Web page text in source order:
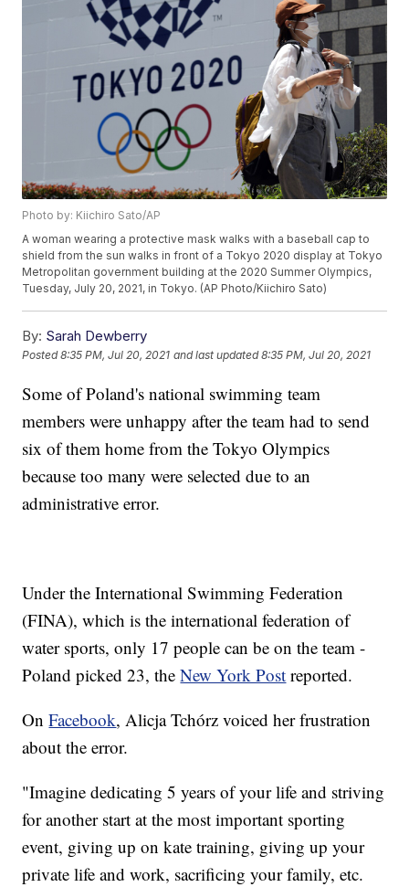
Photo by: Kiichiro Sato/AP
A woman wearing a protective mask walks with a baseball cap to
shield from the sun walks in front of a Tokyo 2020 display at Tokyo
Metropolitan government building at the 2020 Summer Olympics,
Tuesday, July 20, 2021, in Tokyo. (AP Photo/Kiichiro Sato)
By: Sarah Dewberry
Posted8:35 PM, Jul 20, 2021 and last updated 8:35 PM, Jul 20, 2021
Some of Poland's national swimming team
members were unhappy after the team had to send
six of them home from the Tokyo Olympics
because too many were selected due to an
administrative error.
Under the International Swimming Federation
(FINA), which is the international federation of
water sports, only 17 people can be on the team -
Poland picked 23, theNew York Post reported.
OnFacebook, Alicja Tchórz voiced her frustration
about the error.
"Imagine dedicating 5 years of your life and striving
for another start at the most important sporting
event, giving up on kate training, giving up your
private life and work, sacrificing your family, etc.